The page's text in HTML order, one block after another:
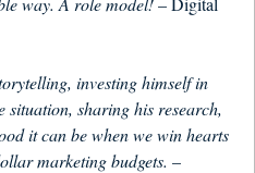
investing himself in
situation, sharing his research,
it can be when we win hearts
marketing budgets. –